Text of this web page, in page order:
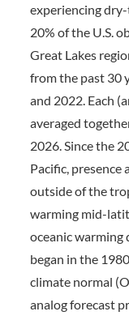
experiencing
20% of the U.S.
Great Lakes
from the past 30
and 2022. Each
averaged
2026. Since the
Pacific, presence
outside of the
warming mid-
oceanic warming
began in the
climate normal
analog forecast